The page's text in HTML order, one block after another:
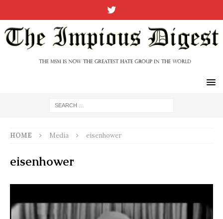
HOME Media eisenhower
eisenhower